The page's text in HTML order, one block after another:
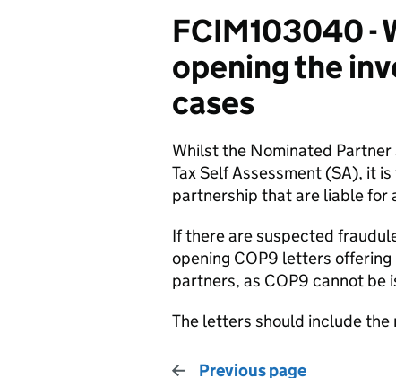
FCIM103040 -
opening the
cases
Whilst the Nominated
Tax Self Assessment (SA), it
partnership that are liable for
If there are suspected
opening COP9 letters
partners, as COP9 cannot be
The letters should include
Previous page